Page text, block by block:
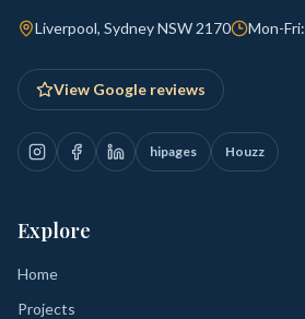
Liverpool, Sydney NSW 2170 Mon-
View Google reviews
hipages Houzz
Explore
Home
Projects